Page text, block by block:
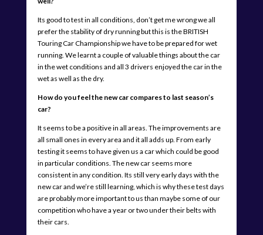
Its good to test in all conditions, don’t get me wrong we all
prefer the stability of dry running but this is the BRITISH
Touring Car Championship we have to be prepared for wet
running. We learnt a couple of valuable things about the car
in the wet conditions and all 3 drivers enjoyed the car in the
wet as well as the dry.
How do you feel the new car compares to last season’s
car?
It seems to be a positive in all areas. The improvements are
all small ones in every area and it all adds up. From early
testing it seems to have given us a car which could be good
in particular conditions. The new car seems more
consistent in any condition. Its still very early days with the
new car and we’re still learning, which is why these test days
are probably more important to us than maybe some of our
competition who have a year or two under their belts with
their cars.